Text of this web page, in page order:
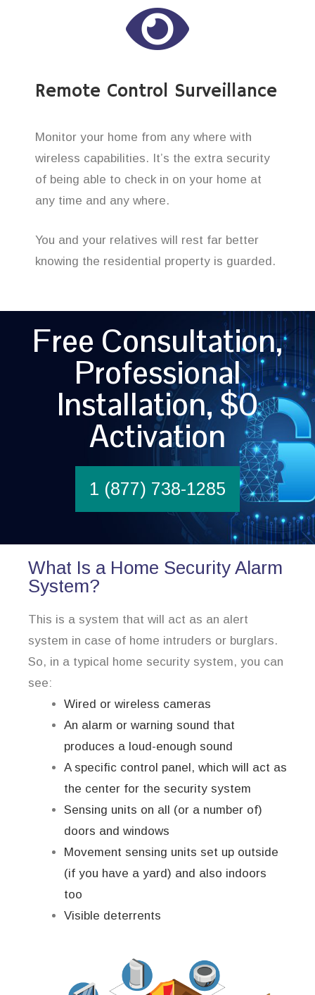
Remote Control Surveillance
Monitor your home from any where with
wireless capabilities. It’s the extra security
of being able to check in on your home at
any time and any where.
You and your relatives will rest far better
knowing the residential property is guarded.
Free Consultation,
Professional
Installation, $0
Activation
1 (877) 738-1285
What Is a Home Security Alarm
System?
This is a system that will act as an alert
system in case of home intruders or burglars.
So, in a typical home security system, you can
see:
Wired or wireless cameras
An alarm or warning sound that
produces a loud-enough sound
A specific control panel, which will act as
the center for the security system
Sensing units on all (or a number of)
doors and windows
Movement sensing units set up outside
(if you have a yard) and also indoors
too
Visible deterrents